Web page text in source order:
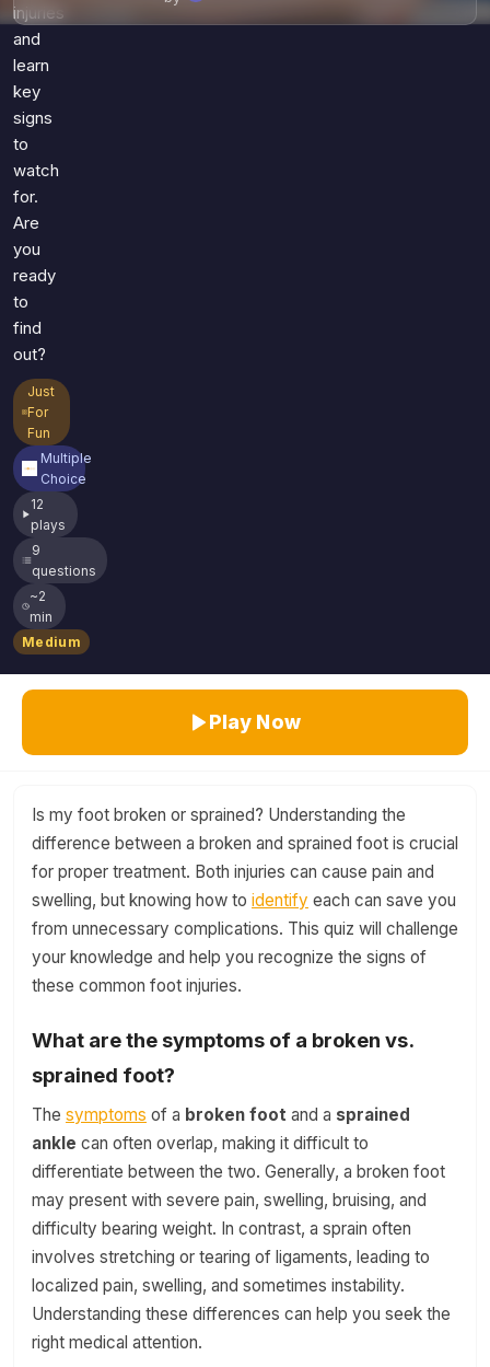
injuries
and
learn
key
signs
to
watch
for.
Are
you
ready
to
find
out?
Just
For
Fun
Multiple
Choice
12
plays
9
questions
~2
min
Medium
Play Now
Is my foot broken or sprained? Understanding the
difference between a broken and sprained foot is crucial
for proper treatment. Both injuries can cause pain and
swelling, but knowing how to identify each can save you
from unnecessary complications. This quiz will challenge
your knowledge and help you recognize the signs of
these common foot injuries.
What are the symptoms of a broken vs.
sprained foot?
The symptoms of a broken foot and a sprained
ankle can often overlap, making it difficult to
differentiate between the two. Generally, a broken foot
may present with severe pain, swelling, bruising, and
difficulty bearing weight. In contrast, a sprain often
involves stretching or tearing of ligaments, leading to
localized pain, swelling, and sometimes instability.
Understanding these differences can help you seek the
right medical attention.